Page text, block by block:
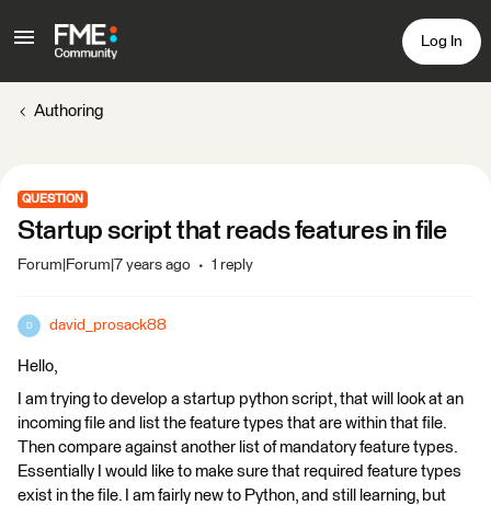
Log In
Authoring
QUESTION
Startup script that reads features in file
Forum|Forum|7 years ago 1 reply
D david_prosack88
Hello,
I am trying to develop a startup python script, that will look at an
incoming file and list the feature types that are within that file.
Then compare against another list of mandatory feature types.
Essentially I would like to make sure that required feature types
exist in the file. I am fairly new to Python, and still learning, but